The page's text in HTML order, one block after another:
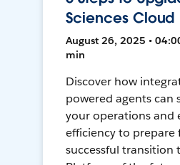
Sciences Cloud
August 26, 2025 •
min
Discover how
powered agents can
your operations and
efficiency to prepare
successful transition